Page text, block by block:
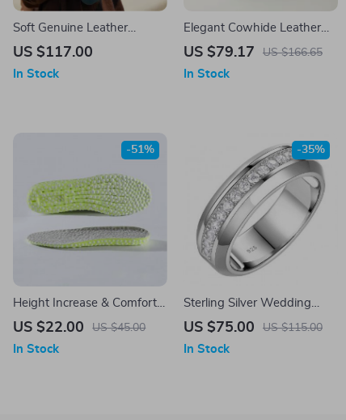
Soft Genuine Leather
Women’s Crossbody
US $117.00
In Stock
Elegant Cowhide Leather
Bucket Shoulder Bag –
Handbag
US $79.17 US $166.65
In Stock
Height Increase & Comfort
Insoles
US $22.00 US $45.00
-51%
In Stock
Sterling Silver Wedding
Ring for Men
US $75.00 US $115.00
-35%
In Stock